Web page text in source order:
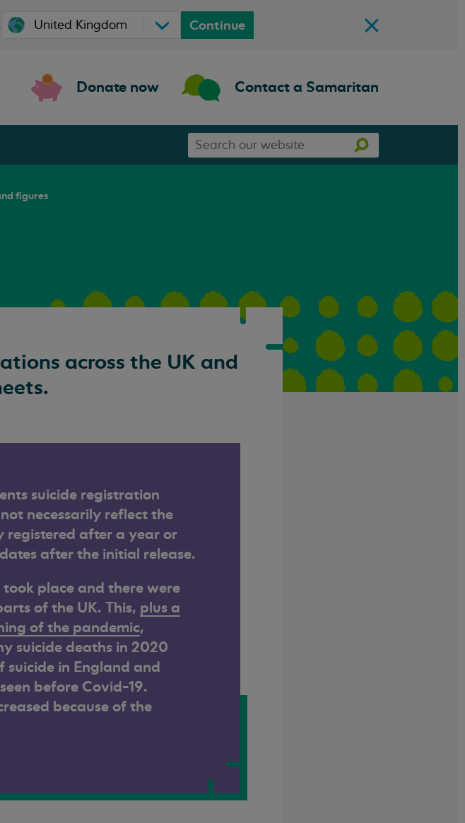
Continue
Donate now Contact a Samaritan
our
Search
figures
across the UK and
suicide registration
necessarily reflect the
registered after a year or
after the initial release.
place and there were
of the UK. This, plus a
of the pandemic,
suicide deaths in 2020
suicide in England and
before Covid-19.
because of the